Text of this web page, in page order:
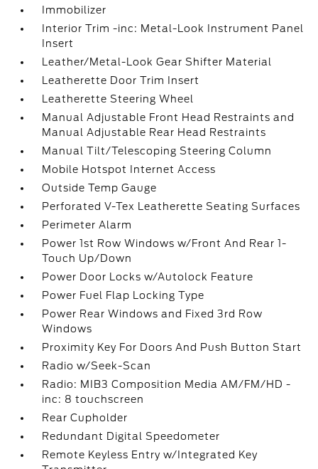
Immobilizer
Interior Trim -inc: Metal-Look Instrument Panel
Insert
Leather/Metal-Look Gear Shifter Material
Leatherette Door Trim Insert
Leatherette Steering Wheel
Manual Adjustable Front Head Restraints and
Manual Adjustable Rear Head Restraints
Manual Tilt/Telescoping Steering Column
Mobile Hotspot Internet Access
Outside Temp Gauge
Perforated V-Tex Leatherette Seating Surfaces
Perimeter Alarm
Power 1st Row Windows w/Front And Rear 1-
Touch Up/Down
Power Door Locks w/Autolock Feature
Power Fuel Flap Locking Type
Power Rear Windows and Fixed 3rd Row
Windows
Proximity Key For Doors And Push Button Start
Radio w/Seek-Scan
Radio: MIB3 Composition Media AM/FM/HD -
inc: 8 touchscreen
Rear Cupholder
Redundant Digital Speedometer
Remote Keyless Entry w/Integrated Key